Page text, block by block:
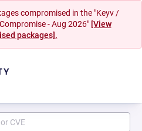
compromised in the "Keyv /
- Aug 2026" [View
packages].